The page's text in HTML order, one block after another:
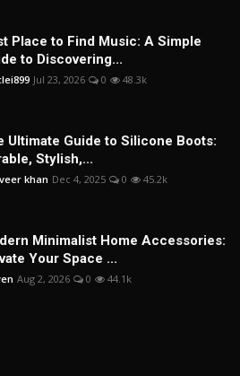
Place to Find Music: A Simple
to Discovering...
Jul 23, 2026 0 48.3k
Ultimate Guide to Silicone Boots:
Stylish,...
khan Dec 4, 2025 0 45.2k
Minimalist Home Accessories:
Your Space ...
Aug 2, 2026 0 44.1k